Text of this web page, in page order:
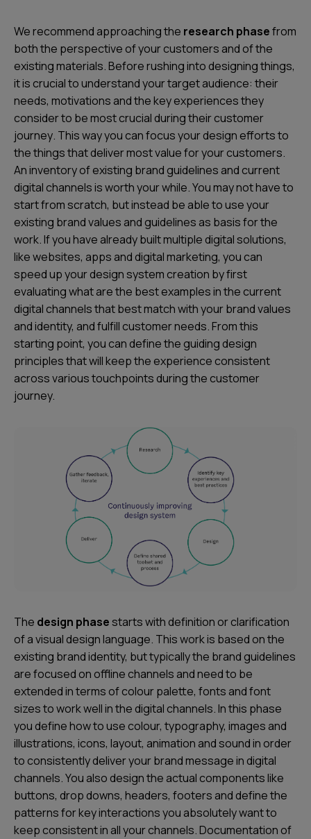
We recommend approaching the research phasefrom
both the perspective of your customers and of the
existing materials. Before rushing into designing things,
it is crucial to understand your target audience: their
needs, motivations and thekey experiencesthey
consider to bemost crucial during their customer
journey. This way you can focus your design efforts to
the things that deliver most value for your customers.
An inventory of existing brand guidelines and current
digital channels is worth your while. You may not have to
start from scratch, but instead be able to use your
existing brand values and guidelines as basis for the
work. If you have already built multiple digital solutions,
like websites, apps and digital marketing, you can
speed up your design system creation by first
evaluating what are the best examples in the current
digital channels that best match with your brand values
and identity, and fulfill customer needs. From this
starting point, you can define the guiding design
principles that will keep the experience consistent
across various touchpoints during the customer
journey.
The design phasestarts with definition or clarification
of a visual design language. This work is based on the
existing brand identity, but typically the brand guidelines
are focused on offline channels and need to be
extended in terms of colour palette, fonts and font
sizes to work well in the digital channels. In this phase
you define how to use colour, typography, images and
illustrations, icons, layout, animation and sound in order
toconsistently deliver your brand message in digital
channels. You also design the actual components like
buttons, drop downs, headers, footers and define the
patterns for key interactions you absolutely want to
keep consistent in all your channels. Documentation of